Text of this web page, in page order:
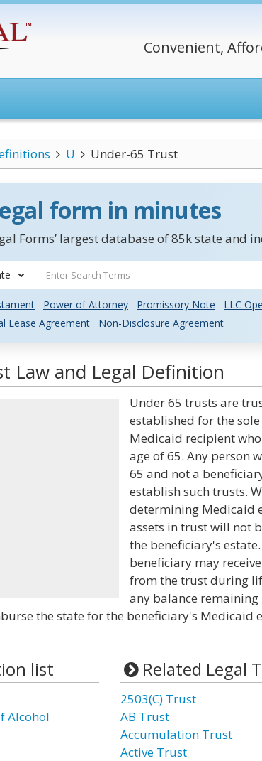
Convenient,
U Under-65 Trust
form in minutes
Forms’ largest database of 85k state and
Power of Attorney Promissory Note
LLC
Lease Agreement Non-Disclosure Agreement
Law and Legal Definition
Under 65 trusts are
established for the
Medicaid recipient
age of 65. Any person
65 and not a
establish such trusts.
determining Medicaid
assets in trust will not
the beneficiary's
beneficiary may
from the trust during
any balance
the state for the beneficiary's Medicaid
list
Alcohol
Related Legal
2503(C) Trust
AB Trust
Accumulation Trust
Active Trust